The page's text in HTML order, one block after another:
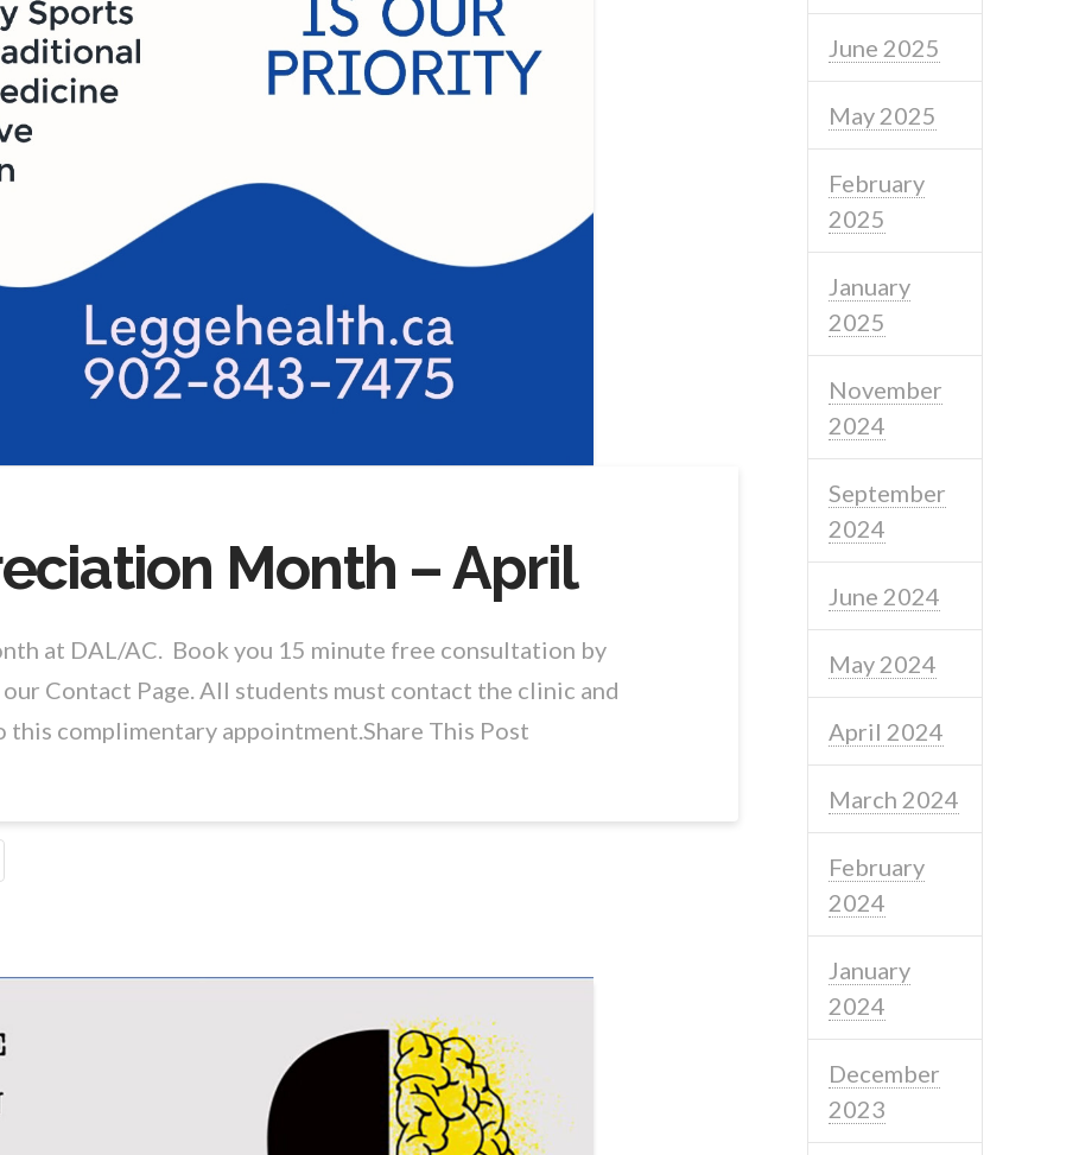
Month – April
at DAL/AC. Book you 15 minute free consultation by
Contact Page. All students must contact the clinic and
complimentary appointment.Share This Post
June 2025
May 2025
February
2025
January
2025
November
2024
September
2024
June 2024
May 2024
April 2024
March 2024
February
2024
January
2024
December
2023